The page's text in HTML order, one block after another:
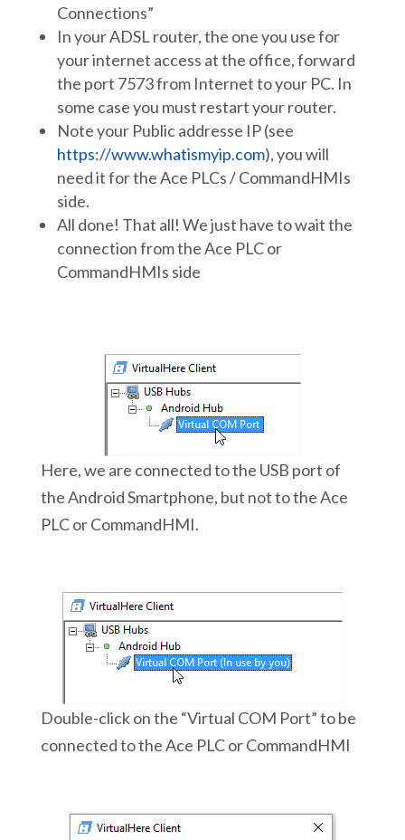
Connections”
In your ADSL router, the one you use for
your internet access at the office, forward
the port 7573 from Internet to your PC. In
some case you must restart your router.
Note your Public addresse IP (see
https://www.whatismyip.com), you will
need it for the Ace PLCs / CommandHMIs
side.
All done! That all! We just have to wait the
connection from the Ace PLC or
CommandHMIs side
Here, we are connected to the USB port of
the Android Smartphone, but not to the Ace
PLC or CommandHMI.
Double-click on the “Virtual COM Port” to be
connected to the Ace PLC or CommandHMI